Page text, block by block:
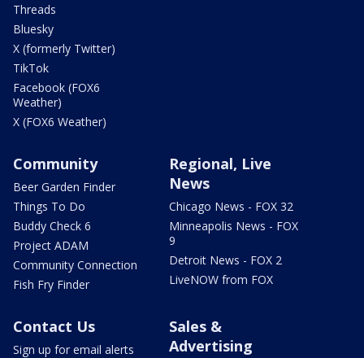
Threads
Bluesky
X (formerly Twitter)
TikTok
Facebook (FOX6
Weather)
X (FOX6 Weather)
Community
Beer Garden Finder
Things To Do
Buddy Check 6
Project ADAM
Community Connection
Fish Fry Finder
Regional, Live
News
Chicago News - FOX 32
Minneapolis News - FOX
9
Detroit News - FOX 2
LiveNOW from FOX
Contact Us
Sign up for email alerts
Sales &
Advertising